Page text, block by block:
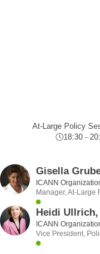
At-Large Policy
18:30 -
Gisella
ICANN
Manager, At-
Heidi Ullrich,
ICANN
Vice President,